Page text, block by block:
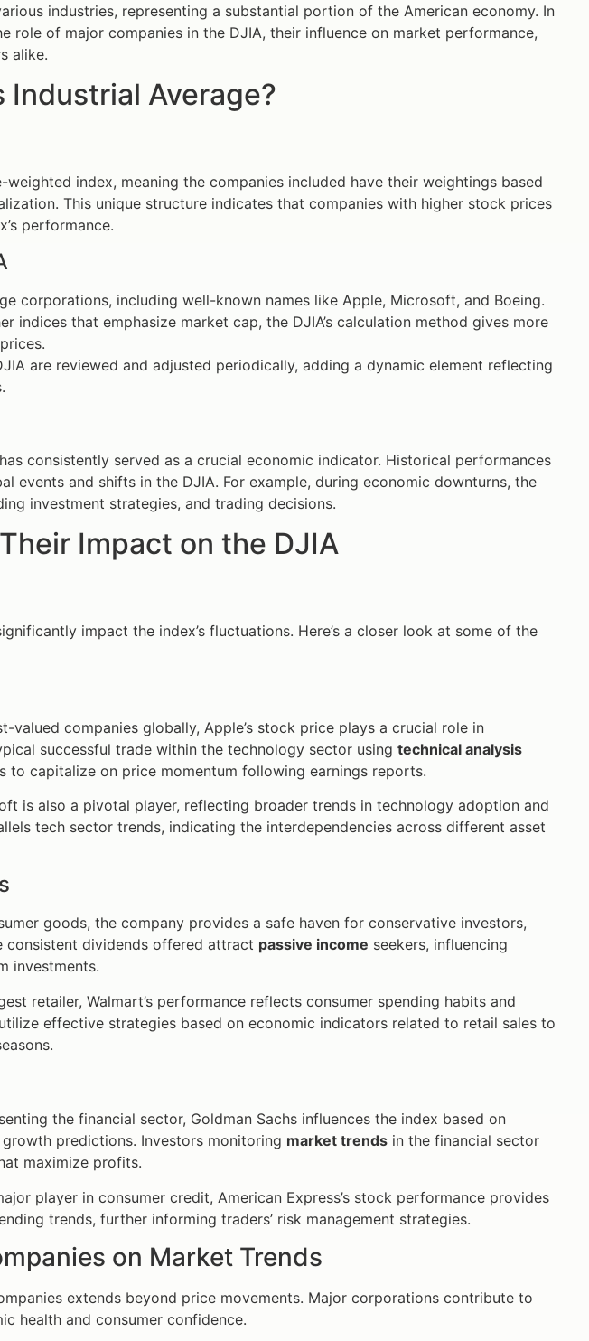
industries, representing a substantial portion of the American economy. In
role of major companies in the DJIA, their influence on market performance,
alike.
Industrial Average?
weighted index, meaning the companies included have their weightings based
This unique structure indicates that companies with higher stock prices
performance.
corporations, including well-known names like Apple, Microsoft, and Boeing.
indices that emphasize market cap, the DJIA’s calculation method gives more
are reviewed and adjusted periodically, adding a dynamic element reflecting
consistently served as a crucial economic indicator. Historical performances
events and shifts in the DJIA. For example, during economic downturns, the
investment strategies, and trading decisions.
Impact on the DJIA
impact the index’s fluctuations. Here’s a closer look at some of the
valued companies globally, Apple’s stock price plays a crucial role in
successful trade within the technology sector using technical analysis
to capitalize on price momentum following earnings reports.
is also a pivotal player, reflecting broader trends in technology adoption and
tech sector trends, indicating the interdependencies across different asset
goods, the company provides a safe haven for conservative investors,
dividends offered attract passive income seekers, influencing
investments.
retailer, Walmart’s performance reflects consumer spending habits and
effective strategies based on economic indicators related to retail sales to
the financial sector, Goldman Sachs influences the index based on
predictions. Investors monitoring market trends in the financial sector
maximize profits.
player in consumer credit, American Express’s stock performance provides
trends, further informing traders’ risk management strategies.
on Market Trends
extends beyond price movements. Major corporations contribute to
health and consumer confidence.